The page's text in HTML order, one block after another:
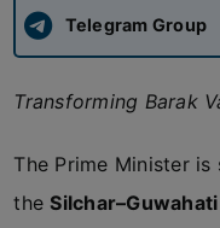
UPSC CSE
Telegram Group
Transforming Barak
The Prime Minister
the